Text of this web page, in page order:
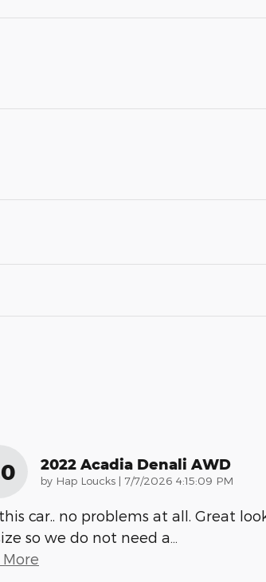
2022 Acadia Denali AWD
by Hap Loucks | on
7/7/2026 4:15:09 PM
car.. no problems at all. Great
so we do not need a…
More